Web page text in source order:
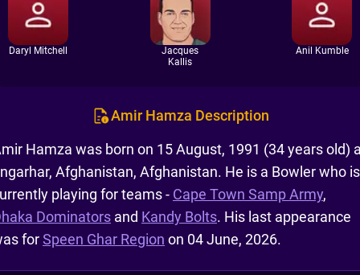
Daryl Mitchell
Jacques
Kallis
Anil Kumble
Amir Hamza Description
Hamza was born on 15 August, 1991 (34 years old)
Afghanistan, Afghanistan. He is a Bowler who is
playing for teams - Cape Town Samp Army,
Dominators and Kandy Bolts. His last appearance
forSpeen Ghar Region on 04 June, 2026.